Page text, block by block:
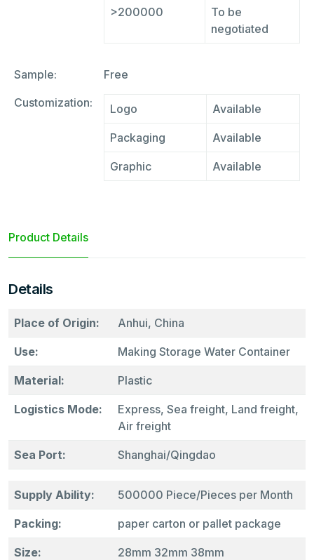
>200000
To be
negotiated
Sample:
Free
Customization:
Logo Available
Packaging Available
Graphic Available
Product Details
Details
Place of Origin: Anhui, China
Use: Making Storage Water Container
Material: Plastic
Logistics Mode:
Express, Sea freight, Land freight,
Air freight
Sea Port: Shanghai/Qingdao
Supply Ability: 500000 Piece/Pieces per Month
Packing: paper carton or pallet package
Size: 28mm 32mm 38mm